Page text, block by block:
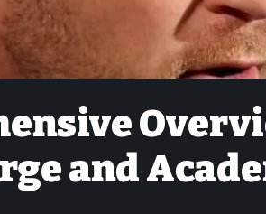
and